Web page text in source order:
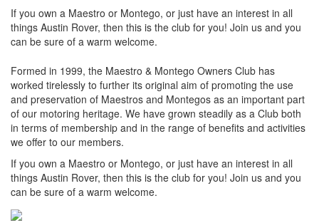
If you own a Maestro or Montego, or just have an interest in all
things Austin Rover, then this is the club for you! Join us and you
can be sure of a warm welcome.
Formed in 1999, the Maestro & Montego Owners Club has
worked tirelessly to further its original aim of promoting the use
and preservation of Maestros and Montegos as an important part
of our motoring heritage. We have grown steadily as a Club both
in terms of membership and in the range of benefits and activities
we offer to our members.
If you own a Maestro or Montego, or just have an interest in all
things Austin Rover, then this is the club for you! Join us and you
can be sure of a warm welcome.